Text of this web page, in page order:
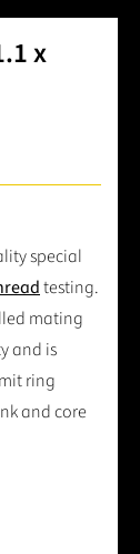
x
special
testing.
mating
and is
ring
and core